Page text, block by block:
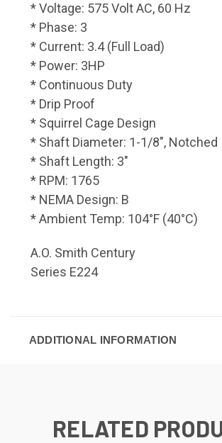
* Voltage: 575 Volt AC, 60 Hz
* Phase: 3
* Current: 3.4 (Full Load)
* Power: 3HP
* Continuous Duty
* Drip Proof
* Squirrel Cage Design
* Shaft Diameter: 1-1/8", Notched
* Shaft Length: 3"
* RPM: 1765
* NEMA Design: B
* Ambient Temp: 104°F (40°C)
A.O. Smith Century
Series E224
ADDITIONAL INFORMATION
RELATED